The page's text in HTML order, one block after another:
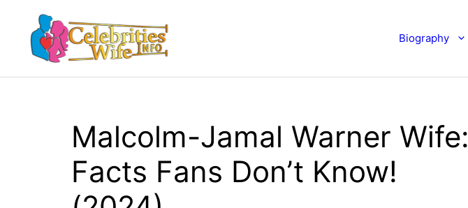
content
Biography
Malcolm-Jamal Warner Wife:
Facts Fans Don’t Know!